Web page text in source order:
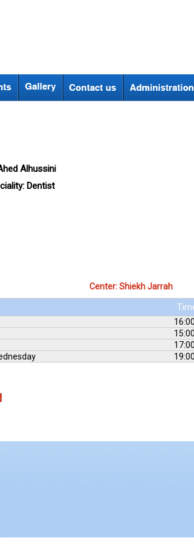
Alhussini
Dentist
Center: Shiekh Jarrah